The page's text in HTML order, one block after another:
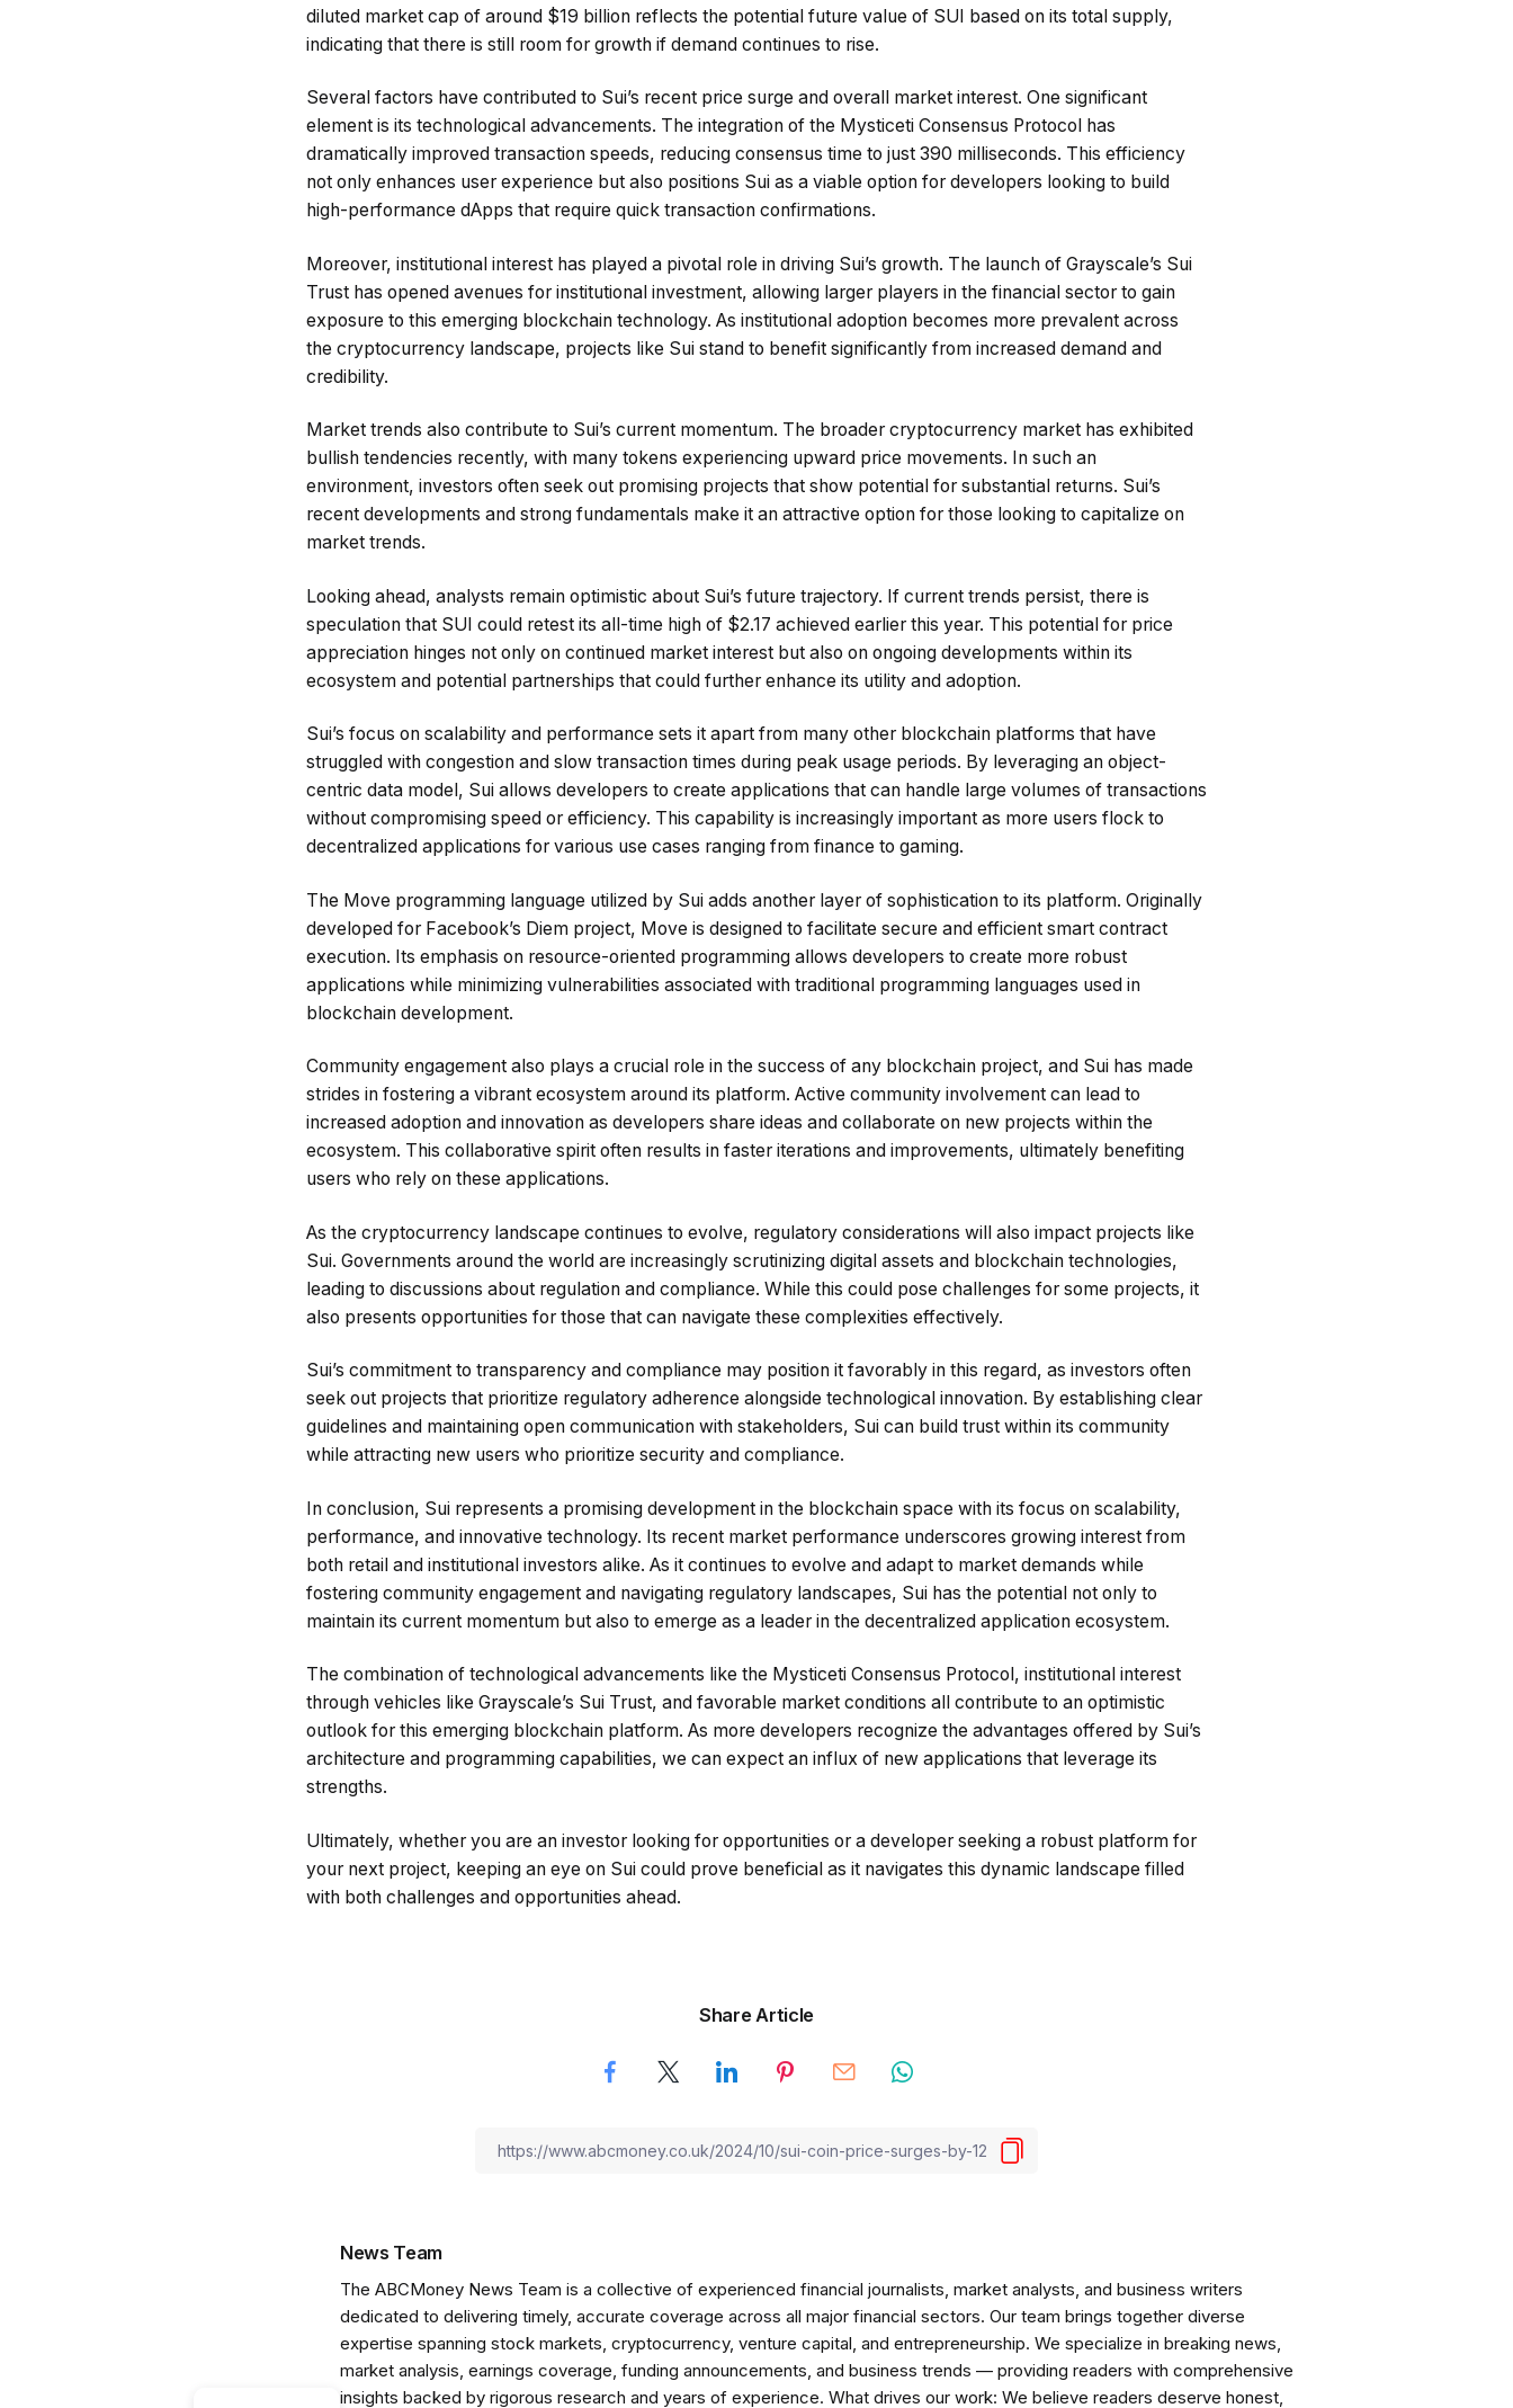
diluted market cap of around $19 billion reflects the potential future value of SUI based on its total supply,
indicating that there is still room for growth if demand continues to rise.
Several factors have contributed to Sui’s recent price surge and overall market interest. One significant
element is its technological advancements. The integration of the Mysticeti Consensus Protocol has
dramatically improved transaction speeds, reducing consensus time to just 390 milliseconds. This efficiency
not only enhances user experience but also positions Sui as a viable option for developers looking to build
high-performance dApps that require quick transaction confirmations.
Moreover, institutional interest has played a pivotal role in driving Sui’s growth. The launch of Grayscale’s Sui
Trust has opened avenues for institutional investment, allowing larger players in the financial sector to gain
exposure to this emerging blockchain technology. As institutional adoption becomes more prevalent across
the cryptocurrency landscape, projects like Sui stand to benefit significantly from increased demand and
credibility.
Market trends also contribute to Sui’s current momentum. The broader cryptocurrency market has exhibited
bullish tendencies recently, with many tokens experiencing upward price movements. In such an
environment, investors often seek out promising projects that show potential for substantial returns. Sui’s
recent developments and strong fundamentals make it an attractive option for those looking to capitalize on
market trends.
Looking ahead, analysts remain optimistic about Sui’s future trajectory. If current trends persist, there is
speculation that SUI could retest its all-time high of $2.17 achieved earlier this year. This potential for price
appreciation hinges not only on continued market interest but also on ongoing developments within its
ecosystem and potential partnerships that could further enhance its utility and adoption.
Sui’s focus on scalability and performance sets it apart from many other blockchain platforms that have
struggled with congestion and slow transaction times during peak usage periods. By leveraging an object-
centric data model, Sui allows developers to create applications that can handle large volumes of transactions
without compromising speed or efficiency. This capability is increasingly important as more users flock to
decentralized applications for various use cases ranging from finance to gaming.
The Move programming language utilized by Sui adds another layer of sophistication to its platform. Originally
developed for Facebook’s Diem project, Move is designed to facilitate secure and efficient smart contract
execution. Its emphasis on resource-oriented programming allows developers to create more robust
applications while minimizing vulnerabilities associated with traditional programming languages used in
blockchain development.
Community engagement also plays a crucial role in the success of any blockchain project, and Sui has made
strides in fostering a vibrant ecosystem around its platform. Active community involvement can lead to
increased adoption and innovation as developers share ideas and collaborate on new projects within the
ecosystem. This collaborative spirit often results in faster iterations and improvements, ultimately benefiting
users who rely on these applications.
As the cryptocurrency landscape continues to evolve, regulatory considerations will also impact projects like
Sui. Governments around the world are increasingly scrutinizing digital assets and blockchain technologies,
leading to discussions about regulation and compliance. While this could pose challenges for some projects, it
also presents opportunities for those that can navigate these complexities effectively.
Sui’s commitment to transparency and compliance may position it favorably in this regard, as investors often
seek out projects that prioritize regulatory adherence alongside technological innovation. By establishing clear
guidelines and maintaining open communication with stakeholders, Sui can build trust within its community
while attracting new users who prioritize security and compliance.
In conclusion, Sui represents a promising development in the blockchain space with its focus on scalability,
performance, and innovative technology. Its recent market performance underscores growing interest from
both retail and institutional investors alike. As it continues to evolve and adapt to market demands while
fostering community engagement and navigating regulatory landscapes, Sui has the potential not only to
maintain its current momentum but also to emerge as a leader in the decentralized application ecosystem.
The combination of technological advancements like the Mysticeti Consensus Protocol, institutional interest
through vehicles like Grayscale’s Sui Trust, and favorable market conditions all contribute to an optimistic
outlook for this emerging blockchain platform. As more developers recognize the advantages offered by Sui’s
architecture and programming capabilities, we can expect an influx of new applications that leverage its
strengths.
Ultimately, whether you are an investor looking for opportunities or a developer seeking a robust platform for
your next project, keeping an eye on Sui could prove beneficial as it navigates this dynamic landscape filled
with both challenges and opportunities ahead.
Share Article
News Team
The ABCMoney News Team is a collective of experienced financial journalists, market analysts, and business writers
dedicated to delivering timely, accurate coverage across all major financial sectors. Our team brings together diverse
expertise spanning stock markets, cryptocurrency, venture capital, and entrepreneurship. We specialize in breaking news,
market analysis, earnings coverage, funding announcements, and business trends — providing readers with comprehensive
insights backed by rigorous research and years of experience. What drives our work: We believe readers deserve honest,